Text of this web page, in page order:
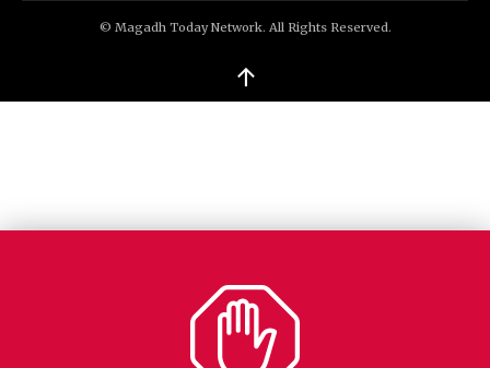
© Magadh Today Network. All Rights Reserved.
↑